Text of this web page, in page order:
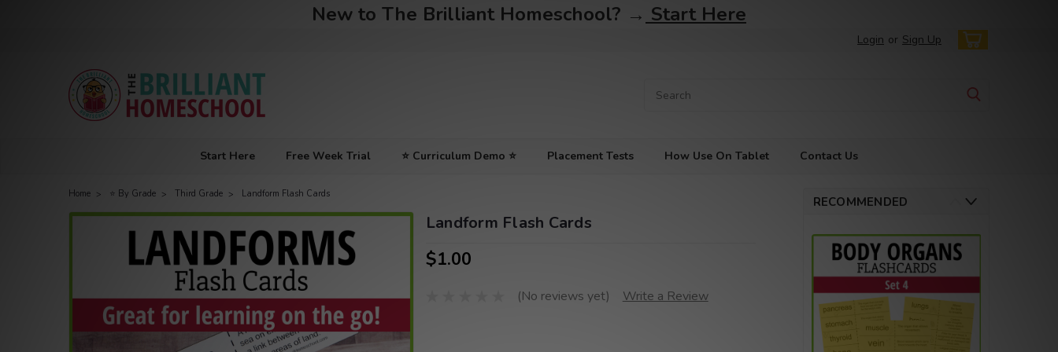
New to The Brilliant Homeschool? → Start Here
Login or Sign Up
Start Here Free Week Trial ⭐ Curriculum Demo ⭐ Placement Tests How Use On Tablet Contact Us
Home ⭐ By Grade Third Grade Landform Flash Cards
Landform Flash Cards
$1.00
(No reviews yet) Write a Review
RECOMMENDED